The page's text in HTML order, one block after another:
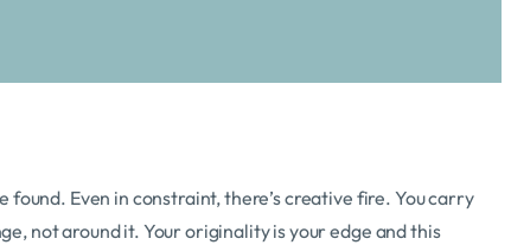
found. Even in constraint, there’s creative fire. You carry
not around it. Your originality is your edge and this